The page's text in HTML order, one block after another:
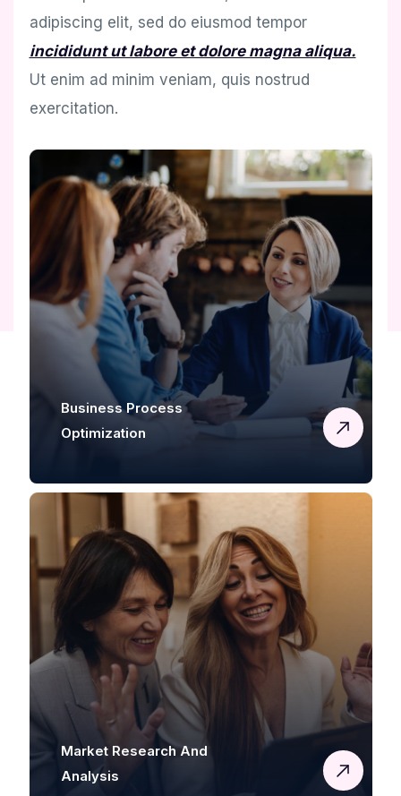
adipiscing elit, sed do eiusmod tempor
incididunt ut labore et dolore magna aliqua.
Ut enim ad minim veniam, quis nostrud
exercitation.
Business Process
Optimization
Market Research And
Analysis